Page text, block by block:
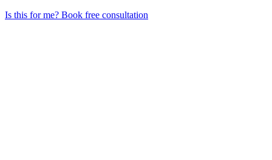
Is this for me? Book free consultation